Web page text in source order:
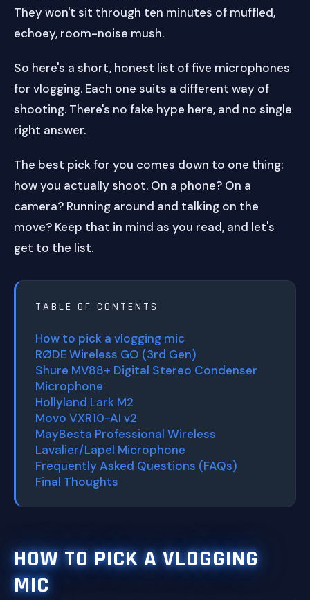
They won't sit through ten minutes of muffled,
echoey, room-noise mush.
So here's a short, honest list of five microphones
for vlogging. Each one suits a different way of
shooting. There's no fake hype here, and no single
right answer.
The best pick for you comes down to one thing:
how you actually shoot. On a phone? On a
camera? Running around and talking on the
move? Keep that in mind as you read, and let's
get to the list.
TABLE OF CONTENTS
How to pick a vlogging mic
RØDE Wireless GO (3rd Gen)
Shure MV88+ Digital Stereo Condenser
Microphone
Hollyland Lark M2
Movo VXR10-AI v2
MayBesta Professional Wireless
Lavalier/Lapel Microphone
Frequently Asked Questions (FAQs)
Final Thoughts
HOW TO PICK A VLOGGING
MIC